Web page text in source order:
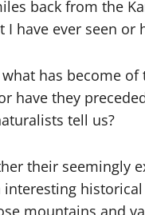
back from the
I have ever seen or
what has become
have they
tell us?
their seemingly
interesting
mountains and